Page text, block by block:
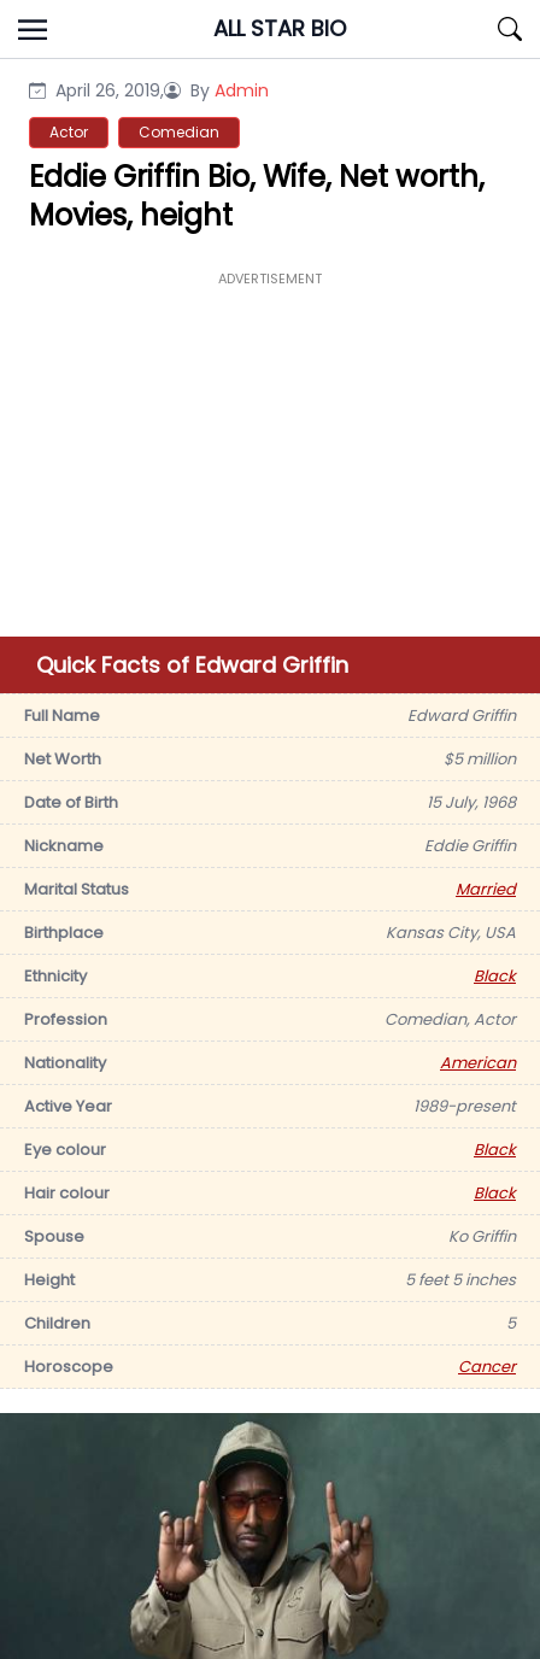
Skip
to
ALL STAR BIO
April 26, 2019, By Admin
Actor Comedian
Eddie Griffin Bio, Wife, Net worth,
Movies, height
ADVERTISEMENT
Quick Facts of Edward Griffin
Full Name
Edward Griffin
Net Worth
$5 million
Date of Birth
15 July, 1968
Nickname
Eddie Griffin
Marital Status
Married
Birthplace
Kansas City, USA
Ethnicity
Black
Profession
Comedian, Actor
Nationality
American
Active Year
1989-present
Eye colour
Black
Hair colour
Black
Spouse
Ko Griffin
Height
5 feet 5 inches
Children
5
Horoscope
Cancer